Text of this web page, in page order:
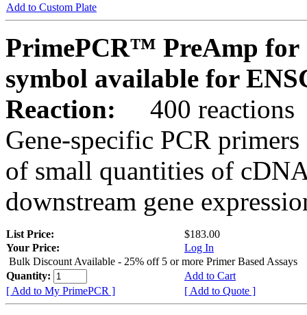
Add to Custom Plate
PrimePCR™ PreAmp for
symbol available for
Reaction:
400 reactions
Gene-specific PCR
of small quantities of
downstream gene
List Price:
$183.00
Your Price:
Log In
Bulk Discount Available - 25% off 5 or more Primer Based Assays
Quantity:
Add to Cart
[ Add to My PrimePCR ]
[ Add to Quote ]